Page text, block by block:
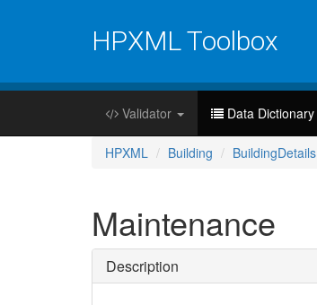
HPXML Toolbox
Validator Data Dictionary
HPXML Building BuildingDetails
Maintenance
Description